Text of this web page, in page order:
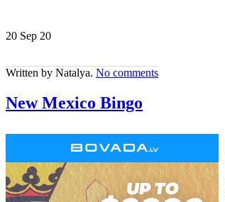
20 Sep 20
Written by Natalya. No comments
New Mexico Bingo